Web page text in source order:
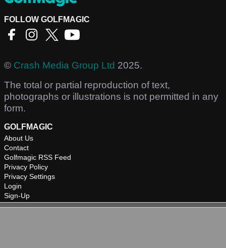
FOLLOW GOLFMAGIC
© Crash Media Group Ltd 2025.
The total or partial reproduction of text,
photographs or illustrations is not permitted in any
form.
GOLFMAGIC
About Us
Contact
Golfmagic RSS Feed
Privacy Policy
Privacy Settings
Login
Sign-Up